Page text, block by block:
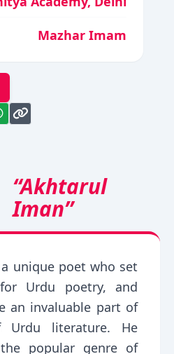
Mazhar Imam
“Akhtarul
Iman”
unique poet who set
Urdu poetry, and
an invaluable part of
Urdu literature. He
popular genre of